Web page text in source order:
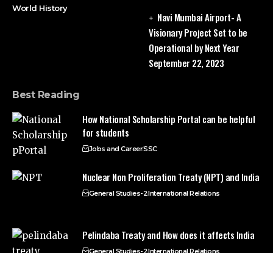
World History
Navi Mumbai Airport- A
Visionary Project Set to be
Operational by Next Year
September 22, 2023
Best Reading
How National Scholarship Portal can be helpful
for students
Jobs and CareerSSC
Nuclear Non Proliferation Treaty (NPT) and India
General Studies-2International Relations
Pelindaba Treaty and How does it affects India
General Studies-2International Relations